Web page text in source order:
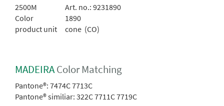
2500M Art. no.: 9231890
Color
1890
product unit
cone (CO)
MADEIRAColor Matching
Pantone®: 7474C 7713C
Pantone® similiar: 322C 7711C 7719C